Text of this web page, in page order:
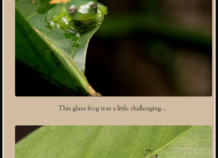
This glass frog was a little challenging…